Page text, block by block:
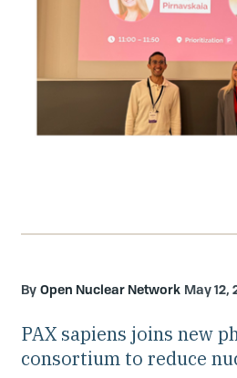
Open Nuclear Network May 12,
PAX sapiens joins new
consortium to reduce